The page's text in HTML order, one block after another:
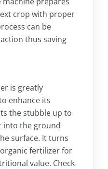
crop with proper
can be
thus saving
is greatly
enhance its
the stubble up to
into the ground
surface. It turns
fertilizer for
value. Check